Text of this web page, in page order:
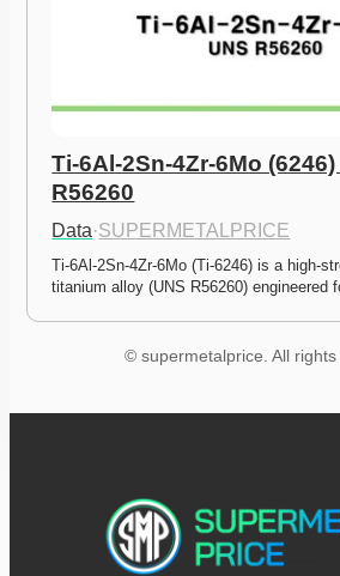
Ti-6Al-2Sn-4Zr-6Mo (6246)
R56260
Data·SUPERMETALPRICE
Ti-6Al-2Sn-4Zr-6Mo (Ti-6246) is a high-
titanium alloy (UNS R56260) engineered
© supermetalprice. All rights